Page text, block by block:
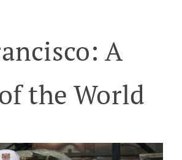
A
the World